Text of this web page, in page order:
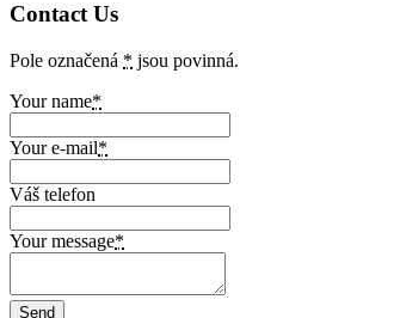
Contact Us
Pole označená * jsou povinná.
Your name*
Your e-mail*
Váš telefon
Your message*